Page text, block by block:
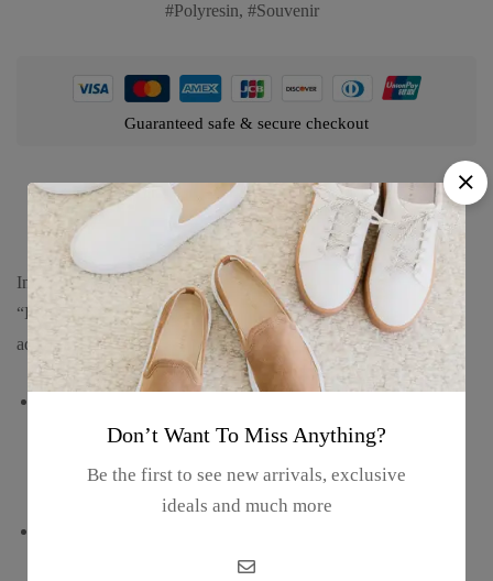
Polyresin, Souvenir
Guaranteed safe & secure checkout
Product details
Introducing our Florida Polyresin Magnet and Bottle Opener in
“Dolphin Shaped Multi-Design,” a practical and charming
addition to your kitchen or bar area. Dive into its features:
Florida-inspired motifs, including palm trees, beaches, and
convenient tool, providing functionality and style for your
Don’t Want To Miss Anything?
Be the first to see new arrivals, exclusive
ideals and much more